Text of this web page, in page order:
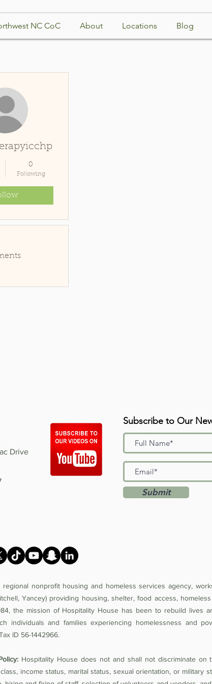
NC CoC About Locations Blog
0
Following
Drive
Subscribe to Our
Submit
regional nonprofit housing and homeless services agency,
Yancey) providing housing, shelter, food access,
the mission of Hospitality House has been to rebuild lives
individuals and families experiencing homelessness and
ID 56-1442966.
Hospitality House does not and shall not discriminate on
income status, marital status, sexual orientation, or